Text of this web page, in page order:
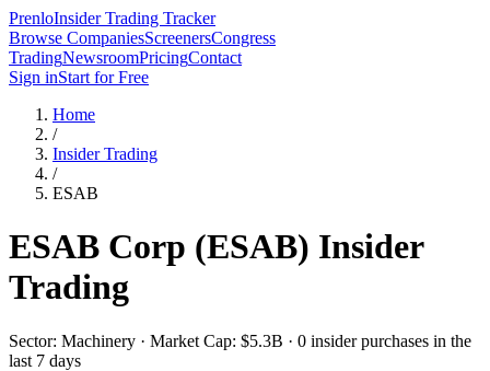
PrenloInsider Trading Tracker
Browse CompaniesScreenersCongress
TradingNewsroomPricingContact
Sign inStart for Free
Home
/
Insider Trading
/
ESAB
ESAB Corp (ESAB) Insider
Trading
Sector: Machinery · Market Cap: $5.3B · 0 insider purchases in the
last 7 days